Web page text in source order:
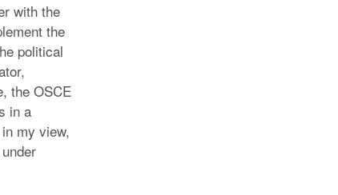
with the
the
political
the OSCE
in a
my view,